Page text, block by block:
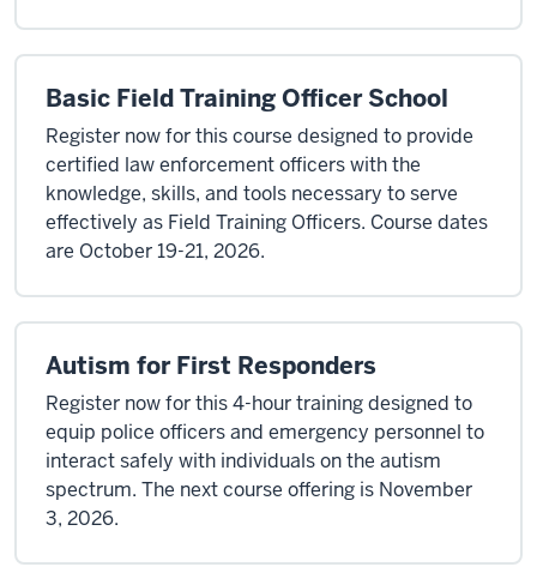
Basic Field Training Officer School
Register now for this course designed to provide
certified law enforcement officers with the
knowledge, skills, and tools necessary to serve
effectively as Field Training Officers. Course dates
are October 19-21, 2026.
Autism for First Responders
Register now for this 4-hour training designed to
equip police officers and emergency personnel to
interact safely with individuals on the autism
spectrum. The next course offering is November
3, 2026.